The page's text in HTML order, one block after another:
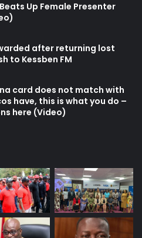
Up Female Presenter
after returning lost
to Kessben FM
card does not match with
have, this is what you do –
here (Video)